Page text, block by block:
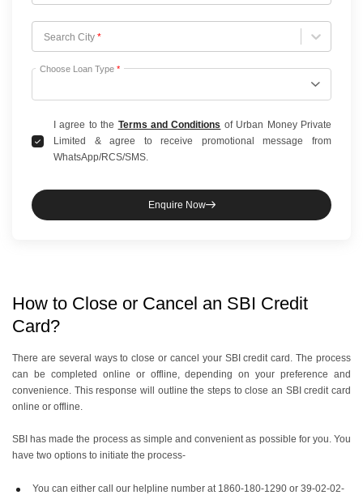
Search City *
Choose City
Choose Loan Type *
I agree to the Terms and Conditions of Urban Money Private
Limited & agree to receive promotional message from
WhatsApp/RCS/SMS.
Enquire Now
How to Close or Cancel an SBI Credit
Card?
There are several ways to close or cancel your SBI credit card. The process
can be completed online or offline, depending on your preference and
convenience. This response will outline the steps to close an SBI credit card
online or offline.
SBI has made the process as simple and convenient as possible for you. You
have two options to initiate the process-
You can either call our helpline number at 1860-180-1290 or 39-02-02-